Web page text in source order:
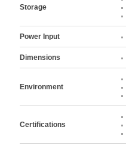
Storage
Power Input
Dimensions
Environment
Certifications